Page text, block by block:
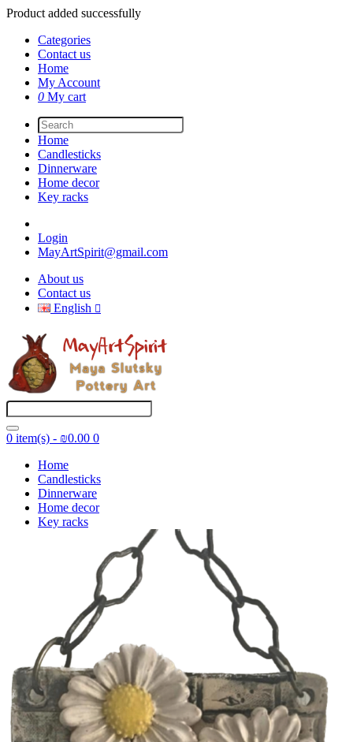
Product added successfully
Categories
Contact us
Home
My Account
0 My cart
Home
Candlesticks
Dinnerware
Home decor
Key racks
Login
MayArtSpirit@gmail.com
About us
Contact us
English
0 item(s) - ₪0.00 0
Home
Candlesticks
Dinnerware
Home decor
Key racks